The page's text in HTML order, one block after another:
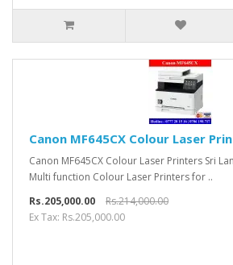
Canon MF645CX Colour Laser
Canon MF645CX Colour Laser Printers Sri
Multi function Colour Laser Printers for ..
Rs.205,000.00
Rs.214,000.00
Ex Tax: Rs.205,000.00